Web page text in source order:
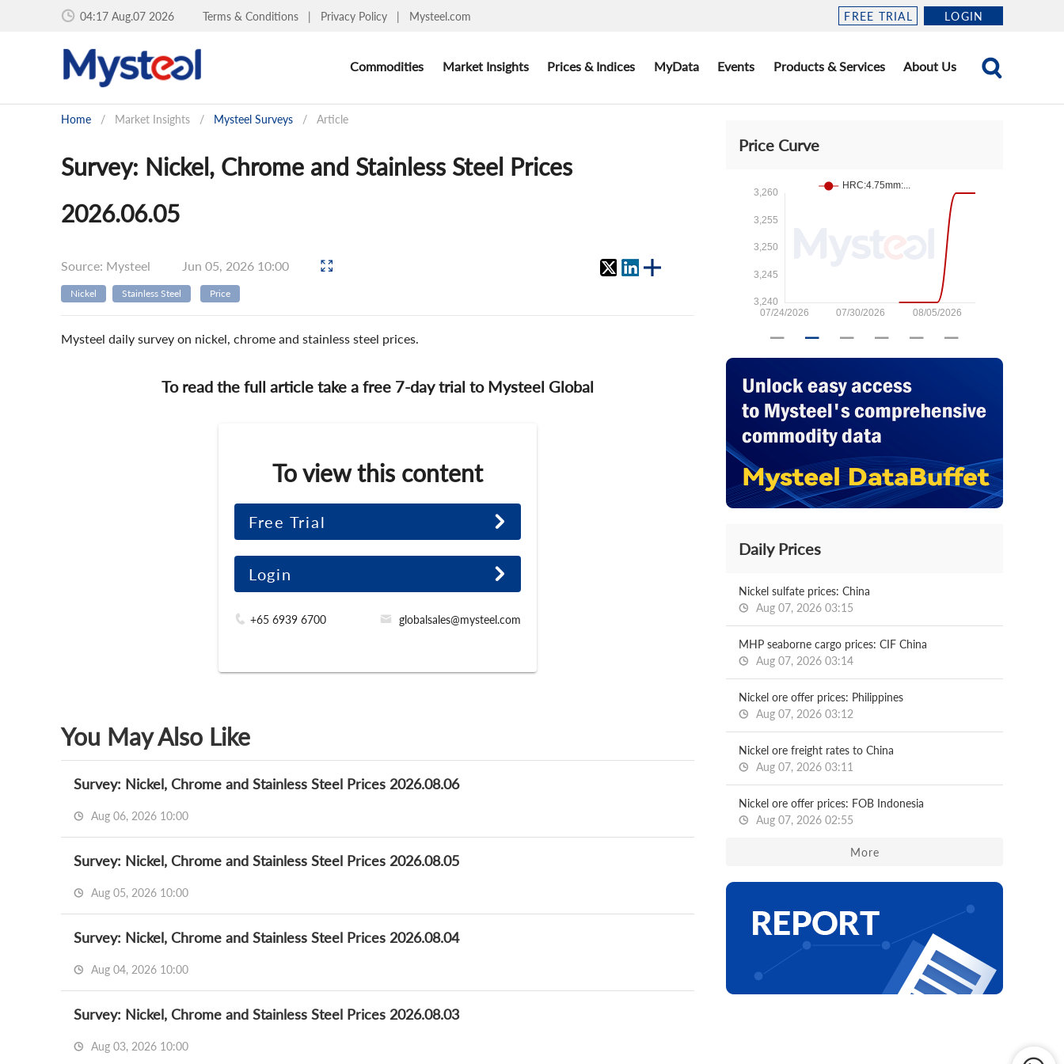
04:17 Aug.07 2026 Terms & Conditions | Privacy Policy | Mysteel.com FREE TRIAL LOGIN
Commodities Market Insights Prices & Indices MyData Events Products & Services About Us
Home / Market Insights / Mysteel Surveys / Article
Survey: Nickel, Chrome and Stainless Steel Prices
2026.06.05
Source: Mysteel Jun 05, 2026 10:00
Nickel Stainless Steel Price
Mysteel daily survey on nickel, chrome and stainless steel prices.
To read the full article take a free 7-day trial to Mysteel Global
To view this content
Free Trial
Login
+65 6939 6700 globalsales@mysteel.com
You May Also Like
Survey: Nickel, Chrome and Stainless Steel Prices 2026.08.06
Aug 06, 2026 10:00
Survey: Nickel, Chrome and Stainless Steel Prices 2026.08.05
Aug 05, 2026 10:00
Survey: Nickel, Chrome and Stainless Steel Prices 2026.08.04
Aug 04, 2026 10:00
Survey: Nickel, Chrome and Stainless Steel Prices 2026.08.03
Aug 03, 2026 10:00
Price Curve
Daily Prices
Nickel sulfate prices: China
Aug 07, 2026 03:15
MHP seaborne cargo prices: CIF China
Aug 07, 2026 03:14
Nickel ore offer prices: Philippines
Aug 07, 2026 03:12
Nickel ore freight rates to China
Aug 07, 2026 03:11
Nickel ore offer prices: FOB Indonesia
Aug 07, 2026 02:55
More